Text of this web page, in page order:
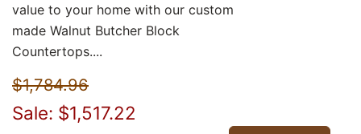
value to your home with our custom
made Walnut Butcher Block
Countertops....
$1,784.96
Sale: $1,517.22